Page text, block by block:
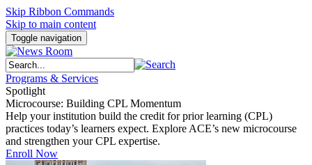
Skip Ribbon Commands
Skip to main content
Toggle navigation
Programs & Services
Spotlight
Microcourse: Building CPL Momentum
Help your institution build the credit for prior learning (CPL)
practices today’s learners expect. Explore ACE’s new microcourse
and strengthen your CPL expertise.
Enroll Now